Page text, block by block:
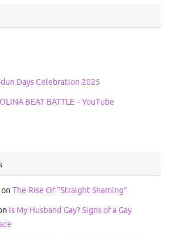
Days Celebration 2025
BEAT BATTLE – YouTube
on The Rise Of “Straight Shaming”
Is My Husband Gay? Signs of a Gay